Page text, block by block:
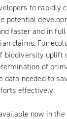
to rapidly
potential
faster and in
claims. For
biodiversity uplift
of
data needed to
effectively.
now in